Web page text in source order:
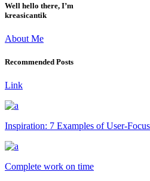
Well hello there, I’m
kreasicantik
About Me
Recommended Posts
Link
Inspiration: 7 Examples of User-
Complete work on time